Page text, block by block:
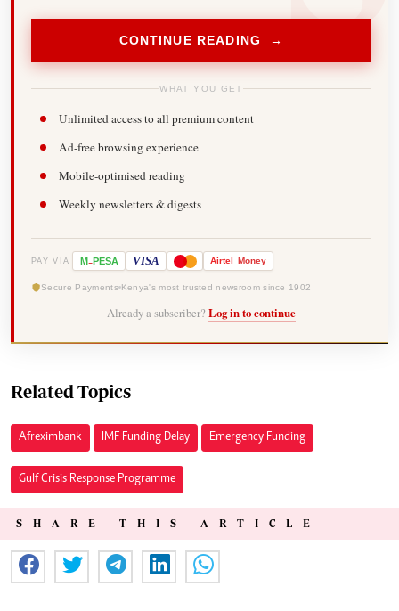
CONTINUE READING →
WHAT YOU GET
Unlimited access to all premium content
Ad-free browsing experience
Mobile-optimised reading
Weekly newsletters & digests
PAY VIA M-PESA VISA Airtel Money
Secure Payments Kenya's most trusted newsroom since 1902
Already a subscriber? Log in to continue
Related Topics
Afreximbank IMF Funding Delay Emergency Funding
Gulf Crisis Response Programme
SHARE THIS ARTICLE